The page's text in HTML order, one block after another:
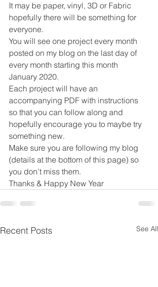
It may be paper, vinyl, 3D or Fabric
hopefully there will be something for
everyone.
You will see one project every month
posted on my blog on the last day of
every month starting this month
January 2020.
Each project will have an
accompanying PDF with instructions
so that you can follow along and
hopefully encourage you to maybe try
something new.
Make sure you are following my blog
(details at the bottom of this page) so
you don’t miss them.
Thanks & Happy New Year
Recent Posts See All